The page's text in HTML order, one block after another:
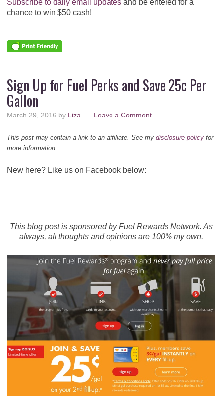
Subscribe to daily email updatesand be entered for a
chance to win $50 cash!
Sign Up for Fuel Perks and Save 25¢ Per
Gallon
March 29, 2016 by Liza Leave a Comment
This post may contain a link to an affiliate. See my disclosure policyfor
more information.
New here? Like us on Facebook below:
This blog post is sponsored by Fuel Rewards Network. As
always, all thoughts and opinions are 100% my own.